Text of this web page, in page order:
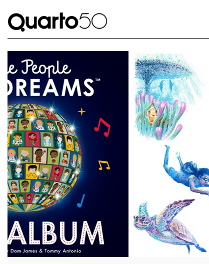
Link to The Lost Book of Undersea Adventure